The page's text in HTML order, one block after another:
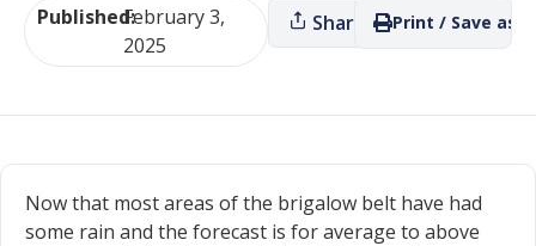
Published:February 3,
2025
Share Print / Save as
Now that most areas of the brigalow belt have had
some rain and the forecast is for average to above